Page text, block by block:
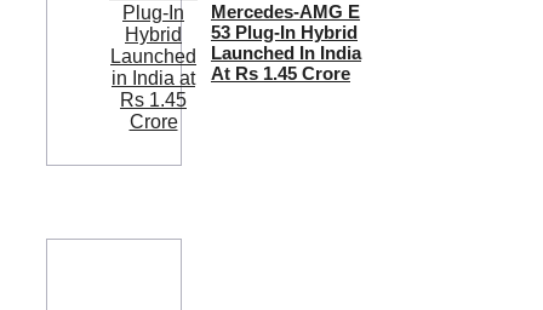
Mercedes-AMG E
53 Plug-In Hybrid
Launched In India
At Rs 1.45 Crore